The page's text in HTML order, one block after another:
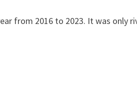
from 2016 to 2023. It was only